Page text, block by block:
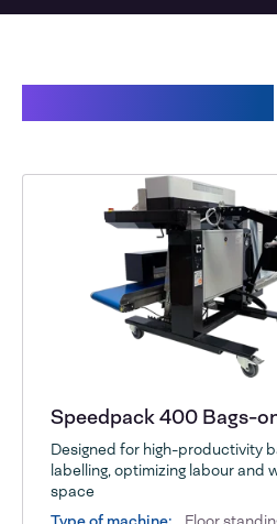
Speedpack 400 Bags-
Designed for high-productivity
labelling, optimizing labour and
space